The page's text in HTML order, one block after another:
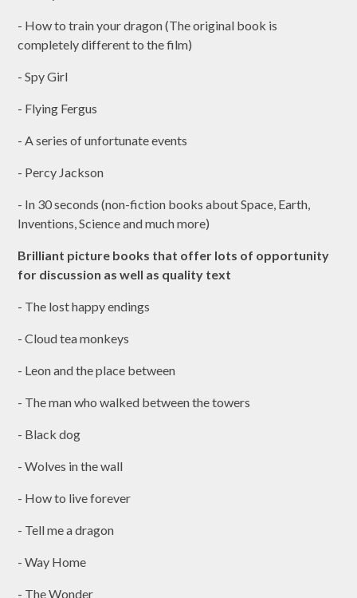
- How to train your dragon (The original book is
completely different to the film)
- Spy Girl
- Flying Fergus
- A series of unfortunate events
- Percy Jackson
- In 30 seconds (non-fiction books about Space, Earth,
Inventions, Science and much more)
Brilliant picture books that offer lots of opportunity
for discussion as well as quality text
- The lost happy endings
- Cloud tea monkeys
- Leon and the place between
- The man who walked between the towers
- Black dog
- Wolves in the wall
- How to live forever
- Tell me a dragon
- Way Home
- The Wonder